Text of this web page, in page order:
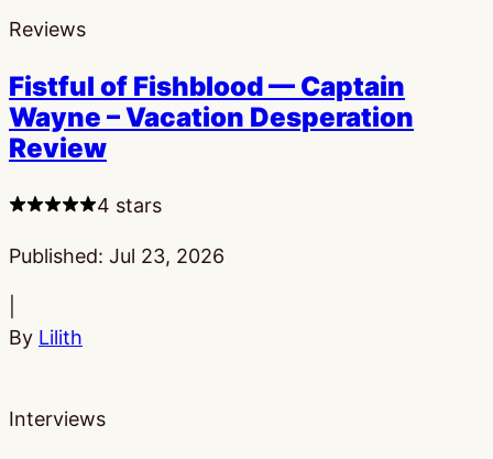
Reviews
Fistful of Fishblood — Captain
Wayne – Vacation Desperation
Review
4 stars
Published: Jul 23, 2026
By Lilith
Interviews